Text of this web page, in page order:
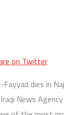
on Twitter
Fayyad dies in
News